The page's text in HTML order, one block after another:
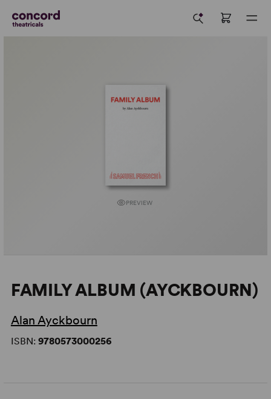
PREVIEW
FAMILY ALBUM (AYCKBOURN)
Alan Ayckbourn
ISBN: 9780573000256